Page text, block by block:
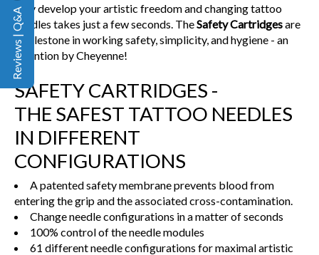
fully develop your artistic freedom and changing tattoo
needles takes just a few seconds. TheSafety Cartridgesare
a milestone in working safety, simplicity, and hygiene - an
invention by Cheyenne!
SAFETY CARTRIDGES -
THE SAFEST TATTOO NEEDLES
IN DIFFERENT
CONFIGURATIONS
A patented safety membrane prevents blood from
entering the grip and the associated cross-contamination.
Change needle configurations in a matter of seconds
100% control of the needle modules
61 different needle configurations for maximal artistic
Reviews | Q&A